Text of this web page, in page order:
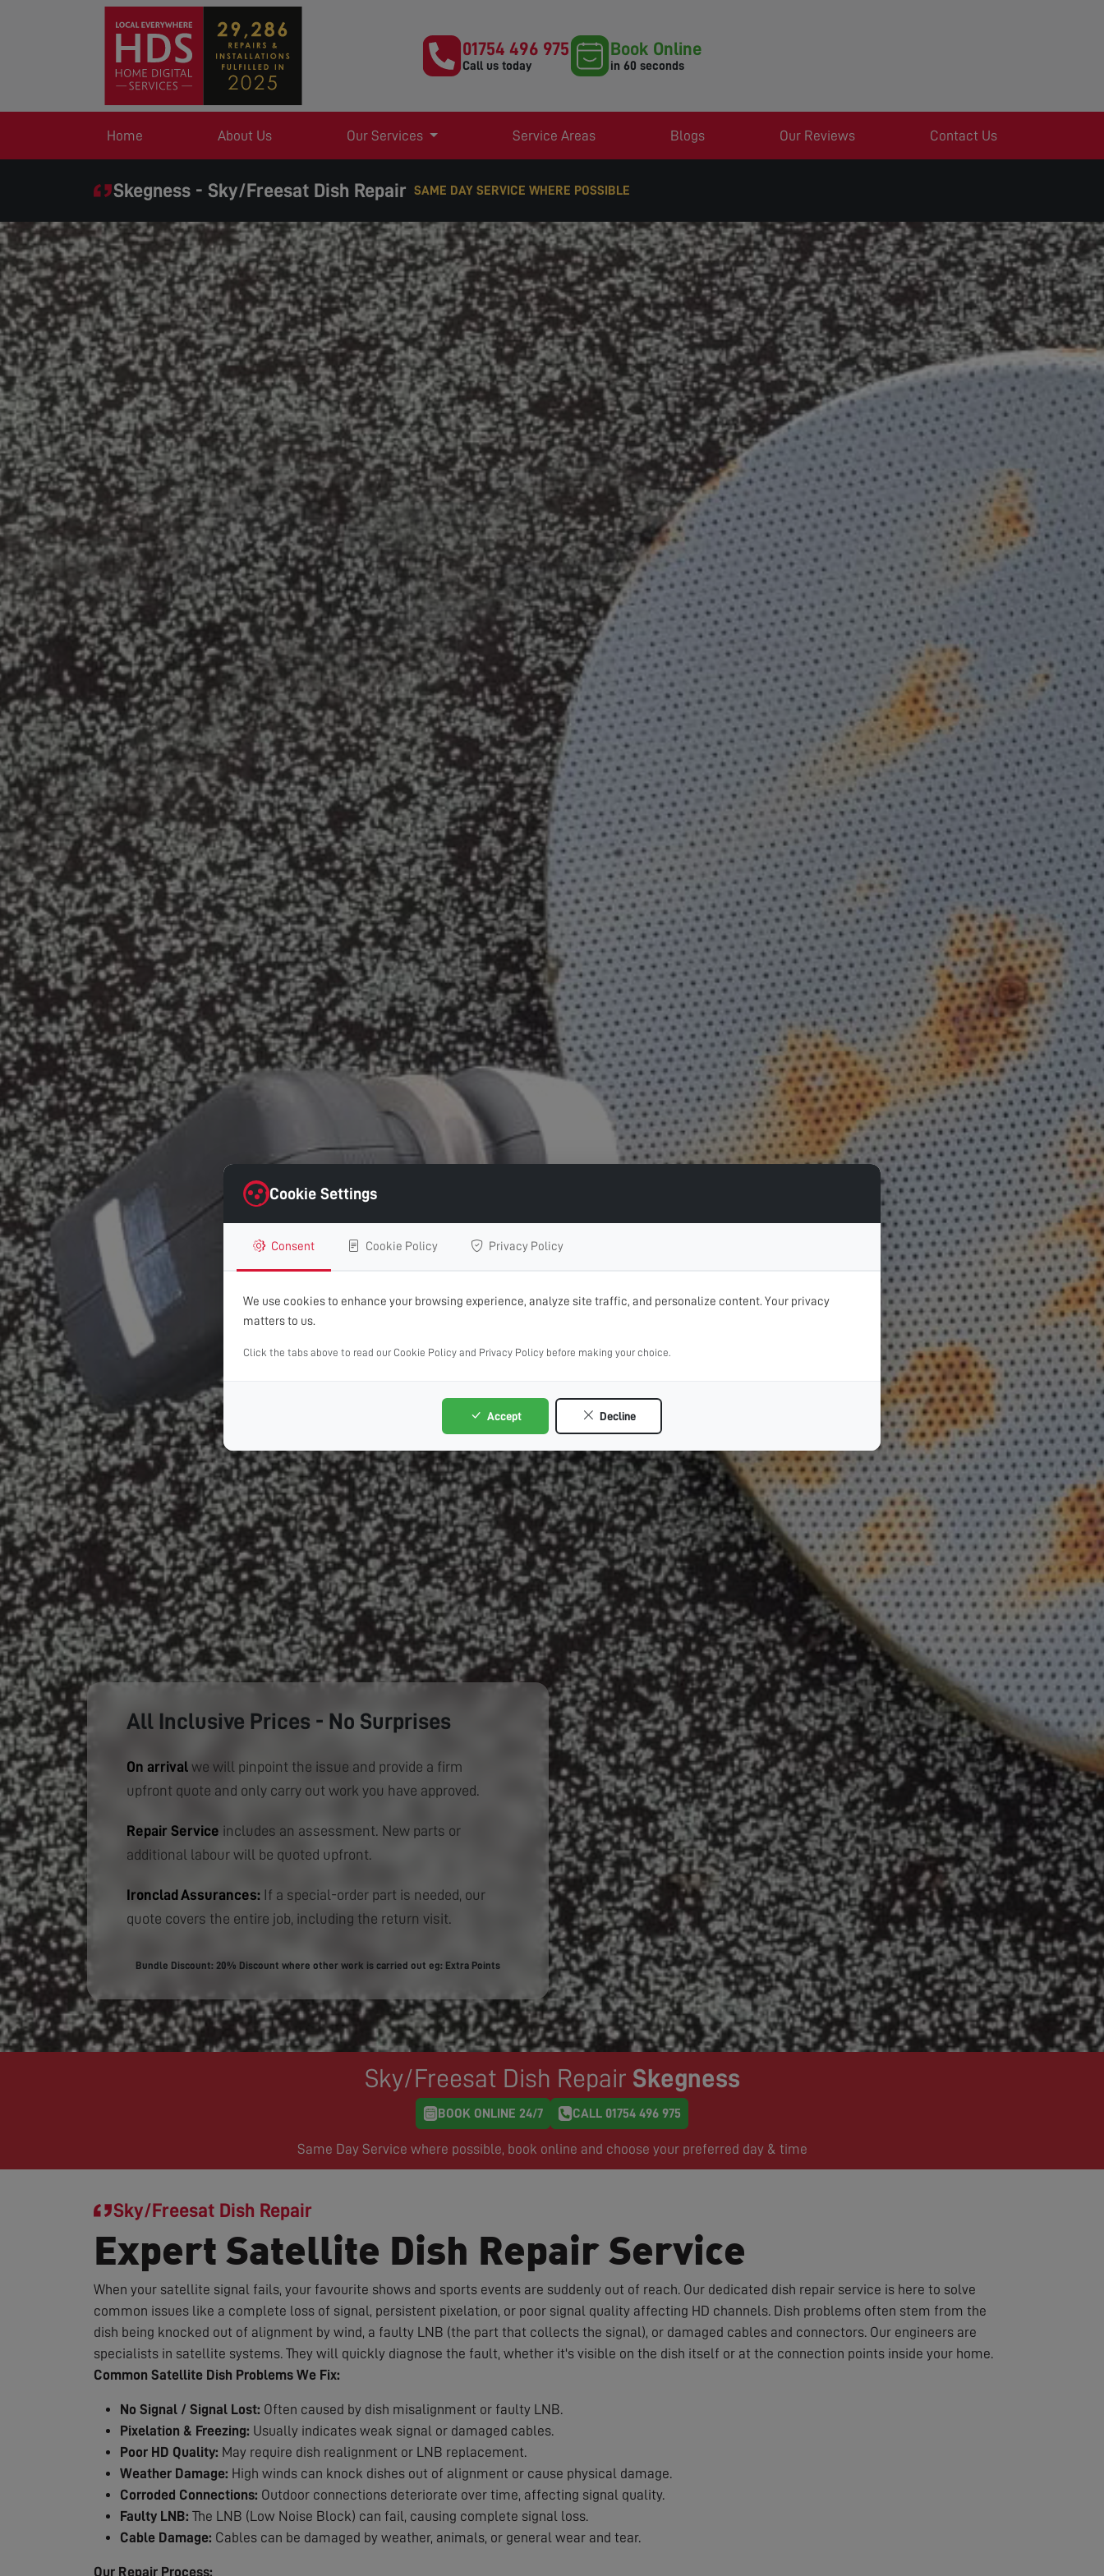
01754 496 975
Call us today
Book Online
in 60 seconds
Home About Us Our Services Service Areas Blogs Our Reviews Contact Us
Skegness - Sky/Freesat Dish RepairEXPERT TV AERIAL & SATELLITE SERVICES
All Inclusive Prices - No Surprises
On arrival we will pinpoint the issue and provide a firm
upfront quote and only carry out work you have approved.
Repair Service includes an assessment. New parts or
additional labour will be quoted upfront.
Ironclad Assurances: If a special-order part is needed, our
quote covers the entire job, including the return visit.
Bundle Discount: 20% Discount where other work is carried out eg: Extra Points
Sky/Freesat Dish Repair Skegness
BOOK ONLINE 24/7 CALL 01754 496 975
Same Day Service where possible, book online and choose your preferred day & time
Sky/Freesat Dish Repair
Expert Satellite Dish Repair Service
When your satellite signal fails, your favourite shows and sports events are suddenly out of reach. Our dedicated dish repair service is here to solve
common issues like a complete loss of signal, persistent pixelation, or poor signal quality affecting HD channels. Dish problems often stem from the
dish being knocked out of alignment by wind, a faulty LNB (the part that collects the signal), or damaged cables and connectors. Our engineers are
specialists in satellite systems. They will quickly diagnose the fault, whether it's visible on the dish itself or at the connection points inside your home.
Common Satellite Dish Problems We Fix:
No Signal / Signal Lost: Often caused by dish misalignment or faulty LNB.
Pixelation & Freezing: Usually indicates weak signal or damaged cables.
Poor HD Quality: May require dish realignment or LNB replacement.
Weather Damage: High winds can knock dishes out of alignment or cause physical damage.
Corroded Connections: Outdoor connections deteriorate over time, affecting signal quality.
Faulty LNB: The LNB (Low Noise Block) can fail, causing complete signal loss.
Cable Damage: Cables can be damaged by weather, animals, or general wear and tear.
Our Repair Process:
Cookie Settings
Consent Cookie Policy Privacy Policy
We use cookies to enhance your browsing experience, analyze site traffic, and personalize content. Your privacy
matters to us.
Click the tabs above to read our Cookie Policy and Privacy Policy before making your choice.
Accept Decline